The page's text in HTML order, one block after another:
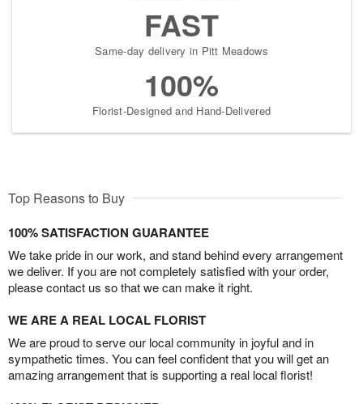
FAST
Same-day delivery in Pitt Meadows
100%
Florist-Designed and Hand-Delivered
Top Reasons to Buy
100% SATISFACTION GUARANTEE
We take pride in our work, and stand behind every arrangement
we deliver. If you are not completely satisfied with your order,
please contact us so that we can make it right.
WE ARE A REAL LOCAL FLORIST
We are proud to serve our local community in joyful and in
sympathetic times. You can feel confident that you will get an
amazing arrangement that is supporting a real local florist!